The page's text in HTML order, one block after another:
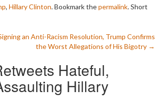
, Hillary Clinton. Bookmark thepermalink.Short
an Anti-Racism Resolution, Trump Confirms
the Worst Allegations of His Bigotry →
Hateful,
Hillary